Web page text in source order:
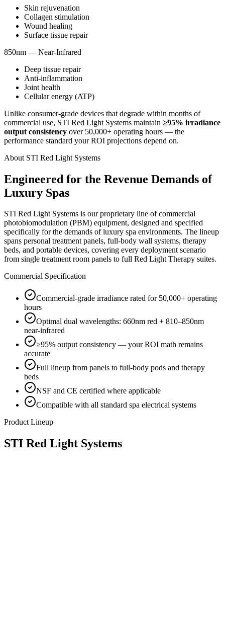
Skin rejuvenation
Collagen stimulation
Wound healing
Surface tissue repair
850nm — Near-Infrared
Deep tissue repair
Anti-inflammation
Joint health
Cellular energy (ATP)
Unlike consumer-grade devices that degrade within months of
commercial use, STI Red Light Systems maintain ≥95% irradiance
output consistency over 50,000+ operating hours — the
performance standard your ROI projections depend on.
About STI Red Light Systems
Engineered for the Revenue Demands of
Luxury Spas
STI Red Light Systems is our proprietary line of commercial
photobiomodulation (PBM) equipment, designed and specified
specifically for the demands of luxury spa environments. The lineup
spans personal treatment panels, full-body wall systems, therapy
beds, and portable devices, covering every deployment scenario
from single treatment room panels to full Red Light Therapy suites.
Commercial Specification
Commercial-grade irradiance rated for 50,000+ operating
hours
Optimal dual wavelengths: 660nm red + 810–850nm
near-infrared
≥95% output consistency — your ROI math remains
accurate
Full lineup from panels to full-body pods and therapy
beds
NSF and CE certified where applicable
Compatible with all standard spa electrical systems
Product Lineup
STI Red Light Systems